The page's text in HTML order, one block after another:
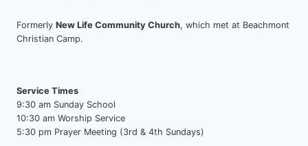
Formerly New Life Community Church, which met at Beachmont
Christian Camp.
Service Times
9:30 am Sunday School
10:30 am Worship Service
5:30 pm Prayer Meeting (3rd & 4th Sundays)